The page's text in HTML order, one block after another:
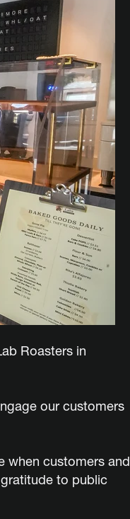
Roasters in
our customers
when customers and
to public